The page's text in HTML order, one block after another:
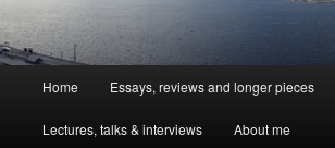
Skip
to
Home Essays, reviews and longer pieces
Lectures, talks & interviews About me